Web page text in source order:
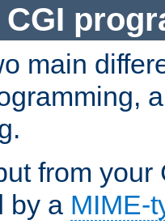
main
from your
by a MIME-